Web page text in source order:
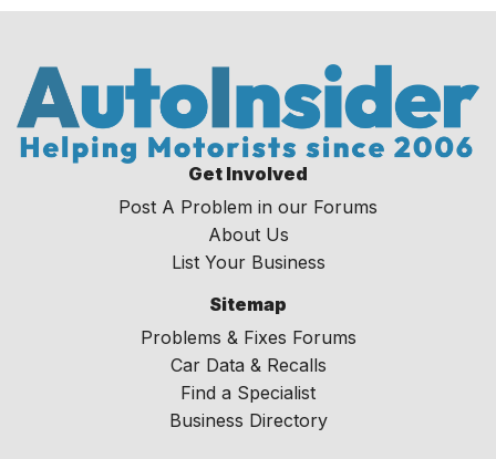
Get Involved
Post A Problem in our Forums
About Us
List Your Business
Sitemap
Problems & Fixes Forums
Car Data & Recalls
Find a Specialist
Business Directory